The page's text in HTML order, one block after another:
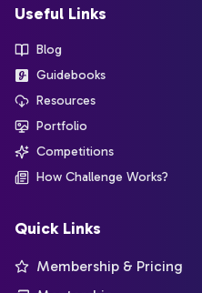
Useful Links
Blog
Guidebooks
Resources
Portfolio
Competitions
How Challenge Works?
Quick Links
Membership & Pricing